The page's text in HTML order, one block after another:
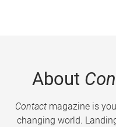
About
Contactmagazine is
changing world.